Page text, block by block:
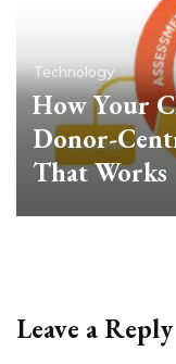
Technology
How Your
Donor-
That Works
Leave a Reply